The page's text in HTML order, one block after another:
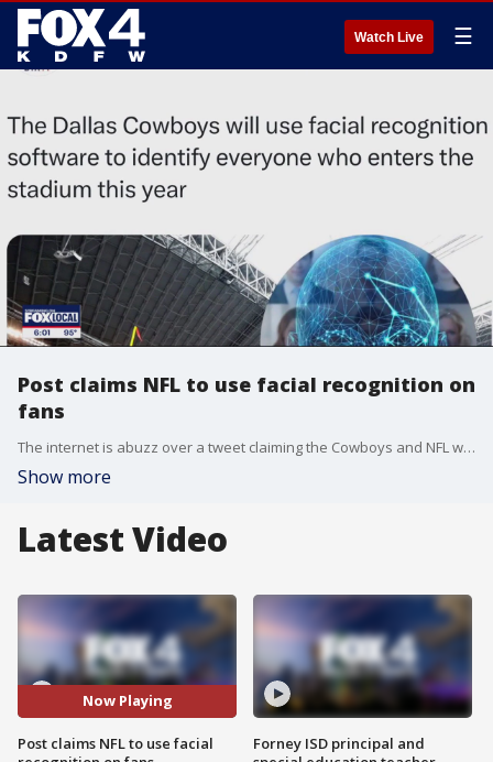
Watch Live ☰
Post claims NFL to use facial recognition on
fans
The internet is abuzz over a tweet claiming the Cowboys and NFL were set to use facial recognition on fans. The problem is ? that?s not true. The false post gained thousands of shares while te factual post from the NFL?s PR rep only got 24 shares.
Show more
Latest Video
Now Playing
Post claims NFL to use facial
Forney ISD principal and